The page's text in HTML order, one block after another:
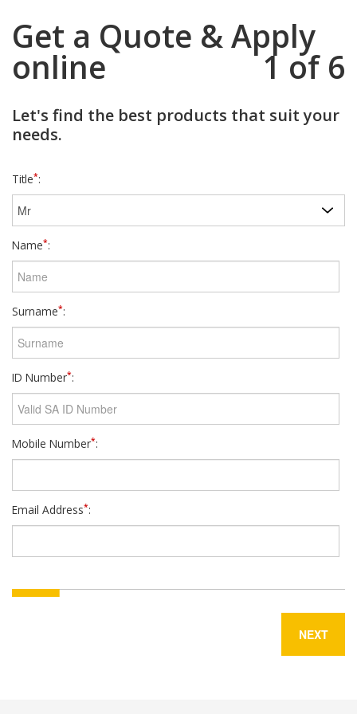
Get a Quote & Apply
online 1 of 6
Let's find the best products that suit your
needs.
Title*:
Name*:
Surname*:
ID Number*:
Mobile Number*:
Email Address*:
NEXT